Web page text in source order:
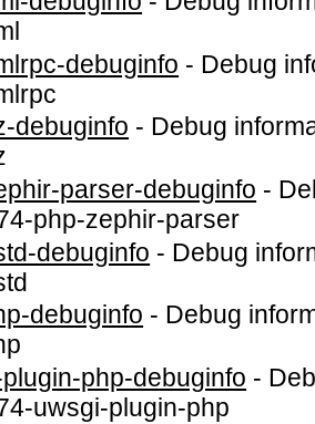
debuginfo - Debug
debuginfo - Debug
parser-debuginfo -
php-zephir-parser
debuginfo - Debug
debuginfo - Debug
php-debuginfo -
uwsgi-plugin-php